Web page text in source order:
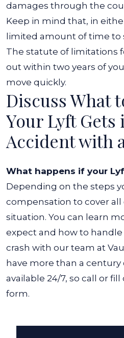
damages through the
Keep in mind that, in
limited amount of time to
The statute of limitations
out within two years of
move quickly.
Discuss What
Your Lyft Gets
Accident with
What happens if your
Depending on the steps
compensation to cover all
situation. You can learn
expect and how to
crash with our team at
have more than a
available 24/7, so call or
form.